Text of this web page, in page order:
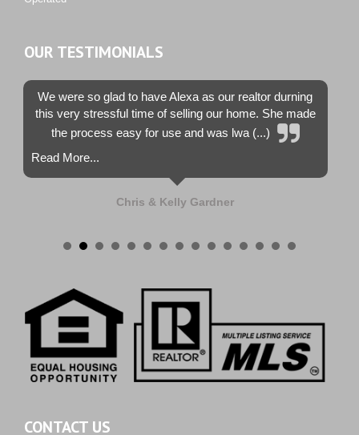
OUR TESTIMONIALS
We were so glad to have Alexa as our realtor durning
this very stressful time of selling our home. She made
the process easy for use and was lwa (...)
Read More...
Chris & Kelly Gardner
CONTACT US